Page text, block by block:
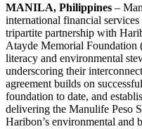
MANILA, Philippines –
international financial
tripartite partnership with
Atayde Memorial
literacy and environmental
underscoring their
agreement builds on
foundation to date, and
delivering the Manulife Peso
Haribon’s environmental